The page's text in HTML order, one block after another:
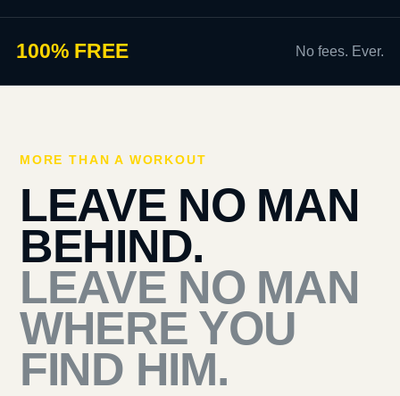
100% FREE No fees. Ever.
MORE THAN A WORKOUT
LEAVE NO MAN
BEHIND.
LEAVE NO MAN
WHERE YOU
FIND HIM.